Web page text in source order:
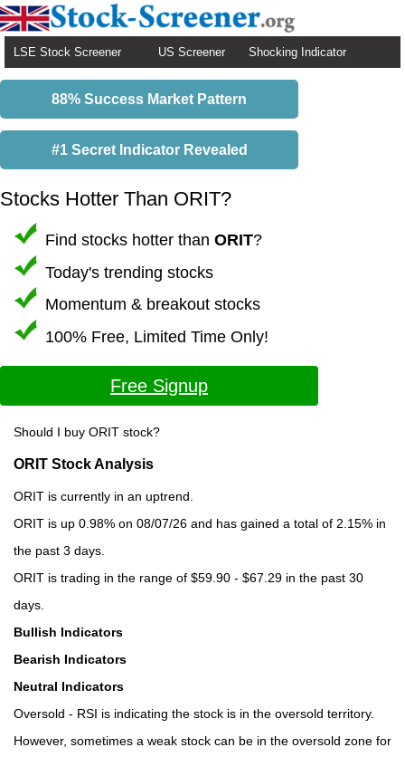
LSE Stock Screener US Screener Shocking Indicator
88% Success Market Pattern
#1 Secret Indicator Revealed
Stocks Hotter Than ORIT?
Find stocks hotter than ORIT?
Today's trending stocks
Momentum & breakout stocks
100% Free, Limited Time Only!
Free Signup
Should I buy ORIT stock?
ORIT Stock Analysis
ORIT is currently in an uptrend.
ORIT is up 0.98% on 08/07/26 and has gained a total of 2.15% in
the past 3 days.
ORIT is trading in the range of $59.90 - $67.29 in the past 30
days.
Bullish Indicators
Bearish Indicators
Neutral Indicators
Oversold - RSI is indicating the stock is in the oversold territory.
However, sometimes a weak stock can be in the oversold zone for